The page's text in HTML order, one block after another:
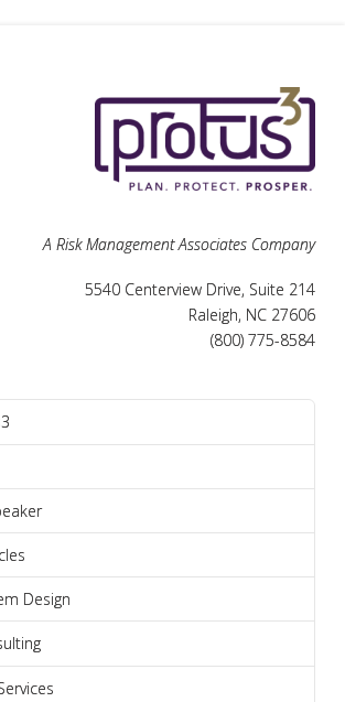
A Risk Management Associates Company
5540 Centerview Drive, Suite 214
Raleigh, NC 27606
(800) 775-8584
Design